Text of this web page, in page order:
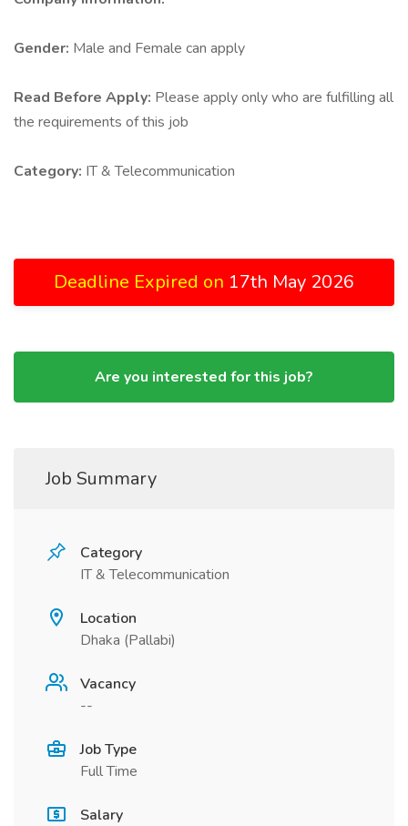
Gender: Male and Female can apply
Read Before Apply: Please apply only who are fulfilling all
the requirements of this job
Category: IT & Telecommunication
Deadline Expired on 17th May 2026
Are you interested for this job?
Job Summary
Category
IT & Telecommunication
Location
Dhaka (Pallabi)
Vacancy
--
Job Type
Full Time
Salary